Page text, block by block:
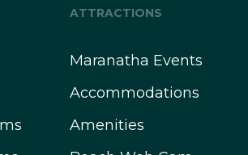
ATTRACTIONS
Maranatha Events
Accommodations
Amenities